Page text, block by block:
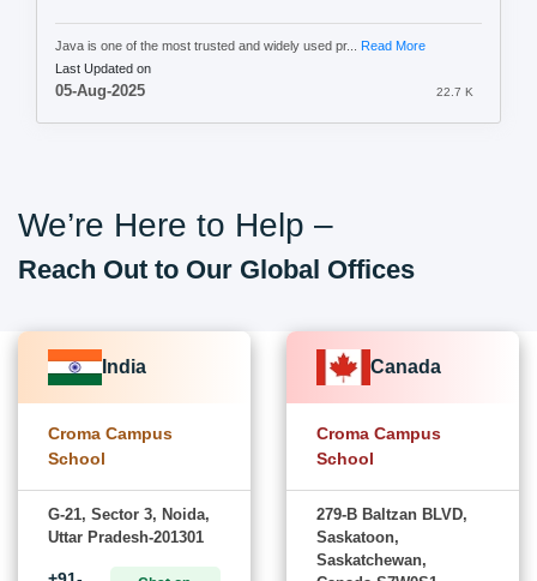
Java is one of the most trusted and widely used pr... Read More
Last Updated on
05-Aug-2025 22.7 K
We’re Here to Help –
Reach Out to Our Global Offices
India
Croma Campus
School
G-21, Sector 3, Noida,
Uttar Pradesh-201301
Canada
Croma Campus
School
279-B Baltzan BLVD,
Saskatoon,
Saskatchewan,